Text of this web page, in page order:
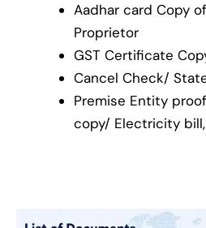
Aadhar card Copy
Proprietor
GST Certificate
Cancel Check/
Premise Entity
copy/ Electricity